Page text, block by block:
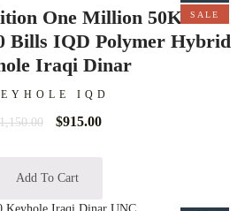
SALE
One Million 50K
Bills IQD Polymer Hybrid
Iraqi Dinar
IQD
$915.00
Add To Cart